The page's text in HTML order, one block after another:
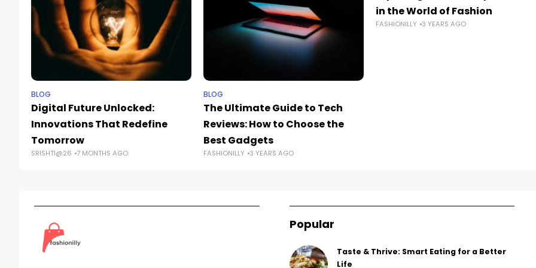
BLOG
Digital Future Unlocked:
Innovations That Redefine
Tomorrow
SRISHTI@26 7 MONTHS AGO
BLOG
The Ultimate Guide to Tech
Reviews: How to Choose the
Best Gadgets
FASHIONILLY 3 YEARS AGO
in the World of Fashion
FASHIONILLY 3 YEARS AGO
Popular
Taste & Thrive: Smart Eating for a Better
Life